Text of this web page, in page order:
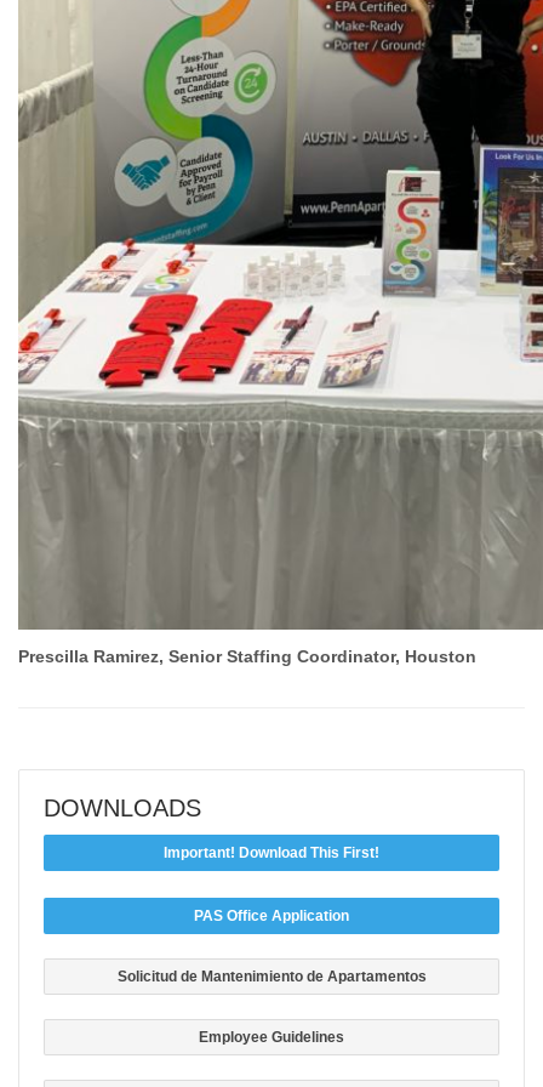
Prescilla Ramirez, Senior Staffing Coordinator, Houston
DOWNLOADS
Important! Download This First!
PAS Office Application
Solicitud de Mantenimiento de Apartamentos
Employee Guidelines